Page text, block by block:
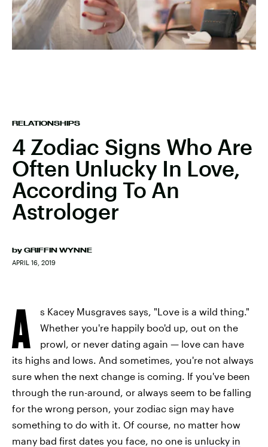
RELATIONSHIPS
4 Zodiac Signs Who Are
Often Unlucky In Love,
According To An
Astrologer
by GRIFFIN WYNNE
APRIL 16, 2019
A
s Kacey Musgraves says, "Love is a wild thing."
Whether you're happily boo'd up, out on the
prowl, or never dating again — love can have
its highs and lows. And sometimes, you're not always
sure when the next change is coming. If you've been
through the run-around, or always seem to be falling
for the wrong person, your zodiac sign may have
something to do with it. Of course, no matter how
many bad first dates you face, no one is unlucky in